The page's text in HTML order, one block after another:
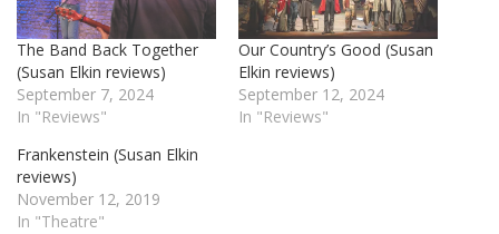
The Band Back Together
(Susan Elkin reviews)
September 7, 2024
In "Reviews"
Our Country’s Good (Susan
Elkin reviews)
September 12, 2024
In "Reviews"
Frankenstein (Susan Elkin
reviews)
November 12, 2019
In "Theatre"